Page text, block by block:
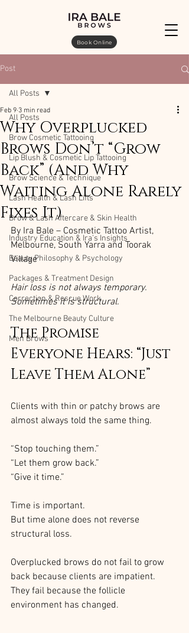
Book Online
Post
All Posts
Brow Cosmetic Tattooing
Lip Blush & Cosmetic Lip Tattooing
Brow Science & Technique
Lash Health & Lash Lifts
Brow & Lash Aftercare & Skin Health
Industry Education & Ira’s Insights
Beauty Philosophy & Psychology
Packages & Treatment Design
Correction & Rescue Work
The Melbourne Beauty Culture
Men Brows
All Posts
Why Overplucked
Brows Don’t “Grow
Back” (And Why
Waiting Alone Rarely
Fixes It)
Feb 9 3 min read
By Ira Bale – Cosmetic Tattoo Artist,
Melbourne, South Yarra and Toorak
Village
Hair loss is not always temporary.
Sometimes it is structural.
The Promise
Everyone Hears: “Just
Leave Them Alone”
Clients with thin or patchy brows are
almost always told the same thing.
“Stop touching them.”
“Let them grow back.”
“Give it time.”
Time is important.
But time alone does not reverse
structural loss.
Overplucked brows do not fail to grow
back because clients are impatient.
They fail because the follicle
environment has changed.